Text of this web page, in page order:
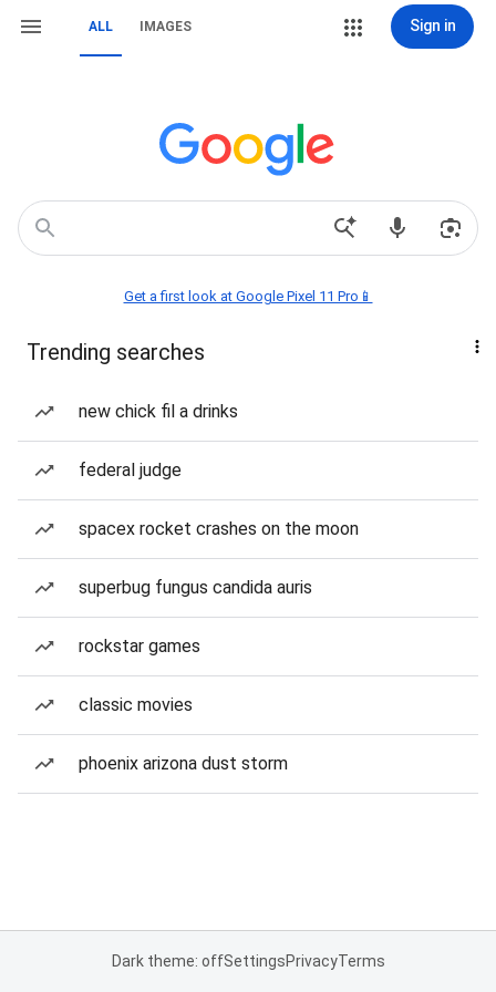
ALL IMAGES Sign in
Get a first look at Google Pixel 11 Pro📱
Trending searches
new chick fil a drinks
federal judge
spacex rocket crashes on the moon
superbug fungus candida auris
rockstar games
classic movies
phoenix arizona dust storm
Dark theme: offSettingsPrivacyTerms